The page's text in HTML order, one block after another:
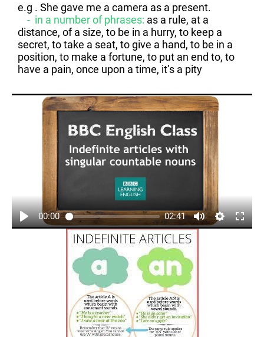
e.g . She gave me a camera as a present.
- in a number of phrases: as a rule, at a
distance, of a size, to be in a hurry, to keep a
secret, to take a seat, to give a hand, to be in a
position, to make a fortune, to put an end to, to
have a pain, once upon a time, it’s a pity
00:00 02:41